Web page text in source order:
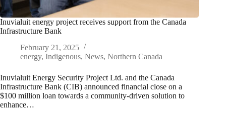
Inuvialuit energy project receives support from the Canada
Infrastructure Bank
February 21, 2025
energy, Indigenous, News, Northern Canada
Inuvialuit Energy Security Project Ltd. and the Canada
Infrastructure Bank (CIB) announced financial close on a
$100 million loan towards a community-driven solution to
enhance…